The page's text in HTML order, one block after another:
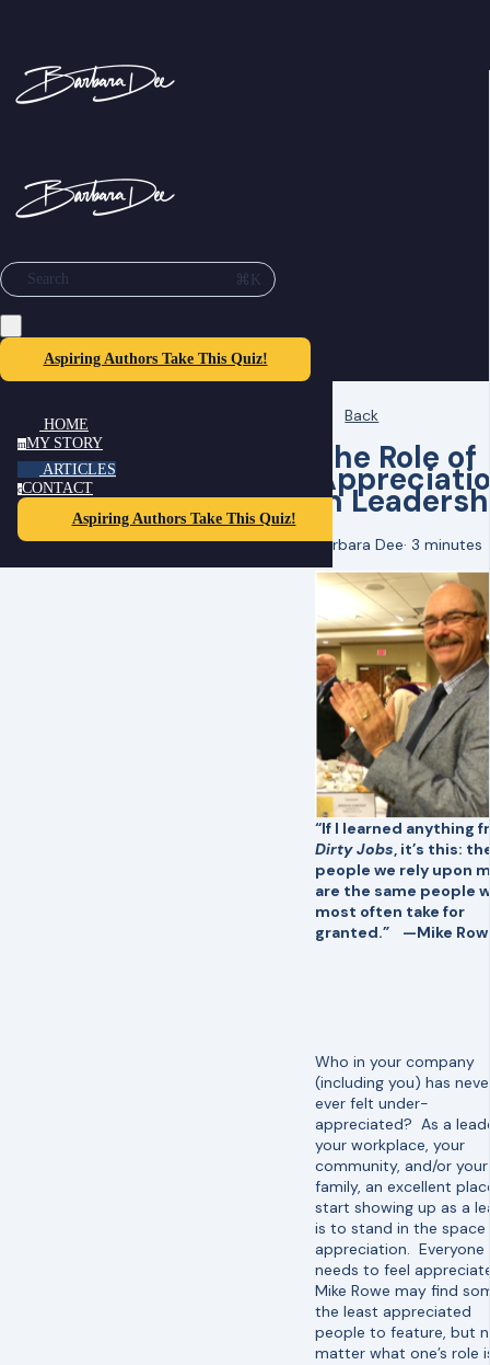
Search ⌘K
Aspiring Authors Take This Quiz!
HOME
mMY STORY
ARTICLES
cCONTACT
Aspiring Authors Take This Quiz!
Back
The Role of
in
Barbara Dee· 3 minutes
“If I learned anything
Dirty Jobs, it’s this:
people we rely upon
are the same people
most often take for
granted.” —Mike
Who in your company
(including you) has
ever felt under-
appreciated? As a
your workplace, your
community, and/or your
family, an excellent
start showing up as a
is to stand in the space
appreciation. Everyone
needs to feel
Mike Rowe may find
the least appreciated
people to feature, but
matter what one’s role